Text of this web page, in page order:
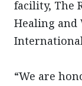
facility, The
Healing and
“We are